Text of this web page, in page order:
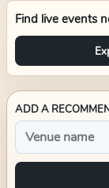
Find live events
ADD A